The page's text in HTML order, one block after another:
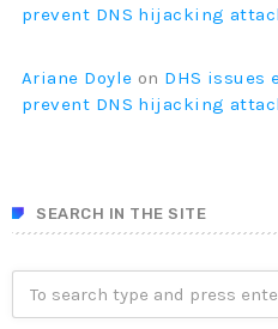
prevent DNS hijacking
Ariane Doyle on DHS issues
prevent DNS hijacking
SEARCH IN THE SITE